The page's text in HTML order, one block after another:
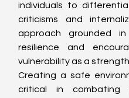
individuals to
criticisms and
approach grounded
resilience and
vulnerability as a
Creating a safe
critical in